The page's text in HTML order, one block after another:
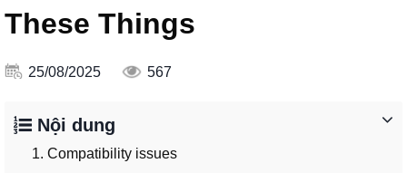
These Things
25/08/2025 567
Nội dung
1. Compatibility issues